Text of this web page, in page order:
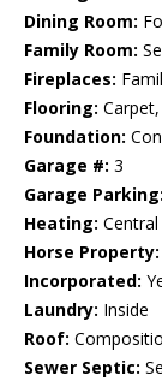
Dining Room:
Family Room:
Fireplaces:
Flooring:
Foundation:
Garage #: 3
Garage Parking:
Heating:
Horse Property:
Incorporated:
Laundry: Inside
Roof:
Sewer Septic: